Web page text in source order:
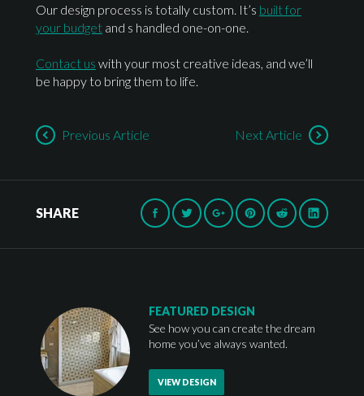
Our design process is totally custom. It’s built for
your budget and s handled one-on-one.
Contact us with your most creative ideas, and we’ll
be happy to bring them to life.
Previous Article Next Article
SHARE
FEATURED DESIGN
See how you can create the dream
home you’ve always wanted.
VIEW DESIGN